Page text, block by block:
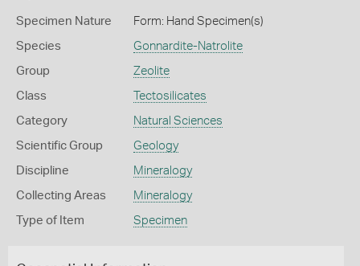
Specimen Nature Form: Hand Specimen(s)
Species Gonnardite-Natrolite
Group Zeolite
Class Tectosilicates
Category Natural Sciences
Scientific Group Geology
Discipline Mineralogy
Collecting Areas Mineralogy
Type of Item Specimen